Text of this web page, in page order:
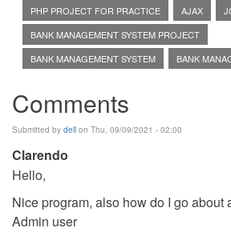
PHP PROJECT FOR PRACTICE AJAX
BANK MANAGEMENT SYSTEM PROJECT
BANK MANAGEMENT SYSTEM
BANK
Comments
Submitted by dell on Thu, 09/09/2021 - 02:00
Clarendo
Hello,
Nice program, also how do I go about
Admin user